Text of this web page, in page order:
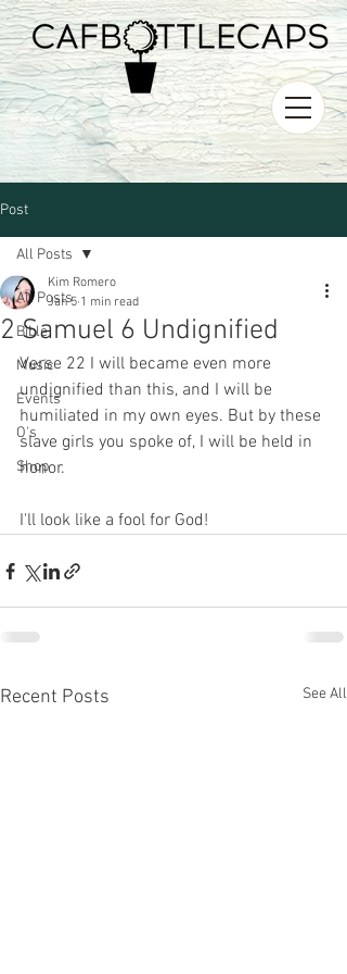
Post
All Posts
Bible
Music
Events
O's
Shop
All Posts
2 Samuel 6 Undignified
Kim Romero
Jan 5 1 min read
Verse 22 I will became even more
undignified than this, and I will be
humiliated in my own eyes. But by these
slave girls you spoke of, I will be held in
honor.
I'll look like a fool for God!
Recent Posts See All